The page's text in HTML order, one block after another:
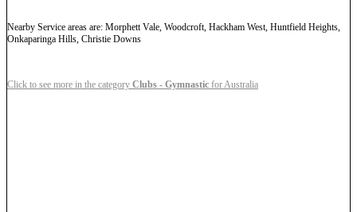
Nearby Service areas are: Morphett Vale, Woodcroft, Hackham West, Huntfield Heights,
Onkaparinga Hills, Christie Downs
Click to see more in the category Clubs - Gymnastic for Australia